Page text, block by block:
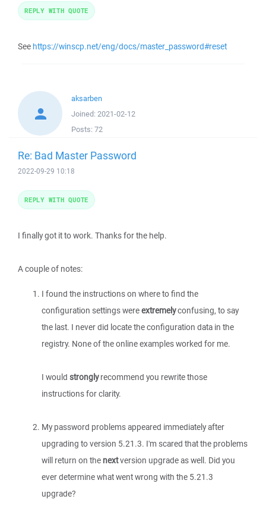
See https://winscp.net/eng/docs/master_password#reset
REPLY WITH QUOTE
aksarben
Joined: 2021-02-12
Posts: 72
Re: Bad Master Password
2022-09-29 10:18
I finally got it to work. Thanks for the help.
A couple of notes:
I found the instructions on where to find the
configuration settings wereextremelyconfusing, to say
the last. I never did locate the configuration data in the
registry. None of the online examples worked for me.
I would stronglyrecommend you rewrite those
instructions for clarity.
My password problems appeared immediately after
upgrading to version 5.21.3. I'm scared that the problems
will return on the nextversion upgrade as well. Did you
ever determine what went wrong with the 5.21.3
upgrade?
REPLY WITH QUOTE